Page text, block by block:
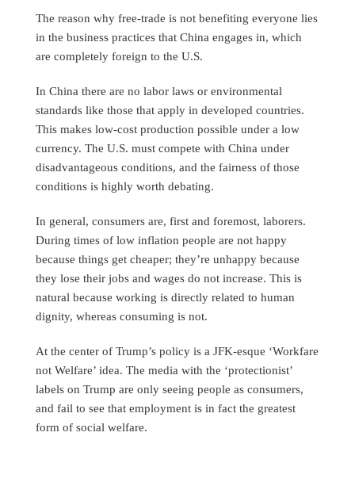
The reason why free-trade is not benefiting everyone lies
in the business practices that China engages in, which
are completely foreign to the U.S.
In China there are no labor laws or environmental
standards like those that apply in developed countries.
This makes low-cost production possible under a low
currency. The U.S. must compete with China under
disadvantageous conditions, and the fairness of those
conditions is highly worth debating.
In general, consumers are, first and foremost, laborers.
During times of low inflation people are not happy
because things get cheaper; they’re unhappy because
they lose their jobs and wages do not increase. This is
natural because working is directly related to human
dignity, whereas consuming is not.
At the center of Trump’s policy is a JFK-esque ‘Workfare
not Welfare’ idea. The media with the ‘protectionist’
labels on Trump are only seeing people as consumers,
and fail to see that employment is in fact the greatest
form of social welfare.